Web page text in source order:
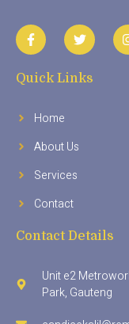
Quick Links
Home
About Us
Services
Contact
Contact Details
Unit e2
Park, Gauteng